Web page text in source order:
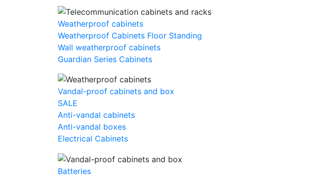
Weatherproof cabinets
Weatherproof Cabinets Floor Standing
Wall weatherproof cabinets
Guardian Series Cabinets
Vandal-proof cabinets and box
SALE
Anti-vandal cabinets
Anti-vandal boxes
Electrical Cabinets
Batteries